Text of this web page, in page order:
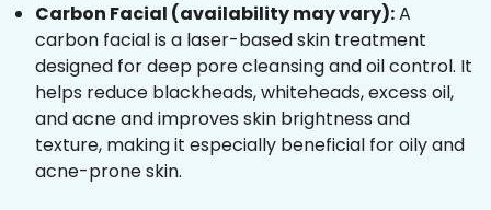
Carbon Facial (availability may vary):A
carbon facial is a laser-based skin treatment
designed for deep pore cleansing and oil control. It
helps reduce blackheads, whiteheads, excess oil,
and acne and improves skin brightness and
texture, making it especially beneficial for oily and
acne-prone skin.